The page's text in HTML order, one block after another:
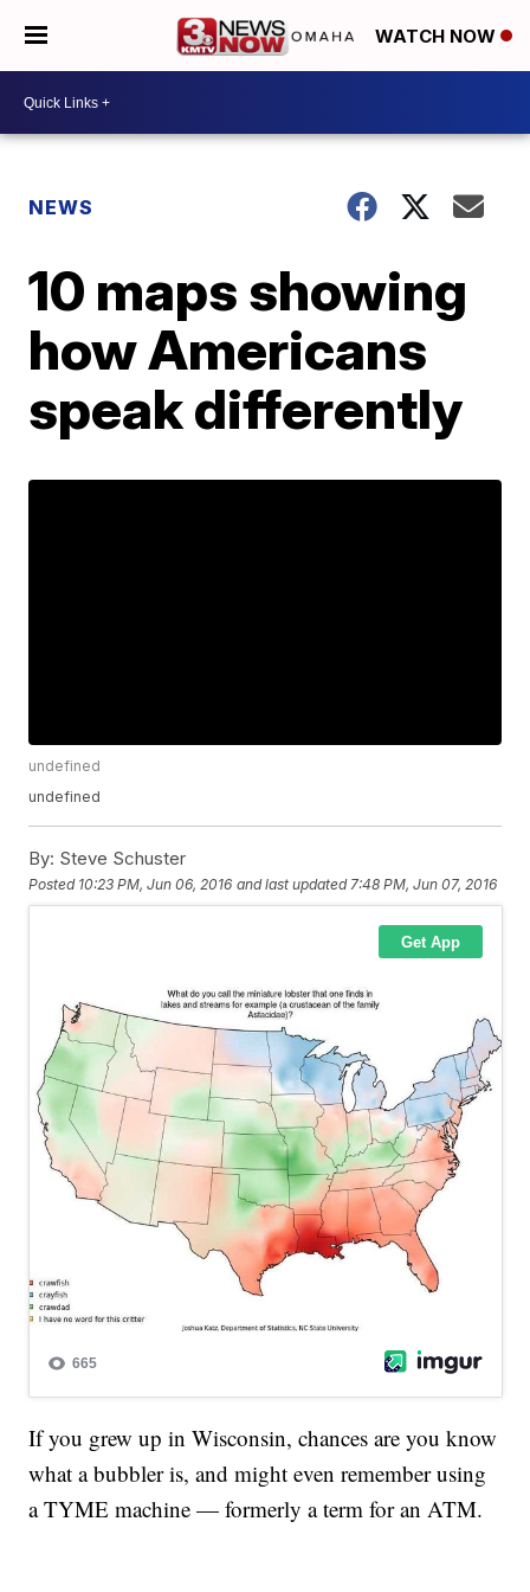
WATCH NOW
NEWS
10 maps showing
how Americans
speak differently
undefined
undefined
By: Steve Schuster
Posted 10:23 PM, Jun 06, 2016 and last updated 7:48 PM, Jun 07, 2016
If you grew up in Wisconsin, chances are you know
what a bubbler is, and might even remember using
a TYME machine — formerly a term for an ATM.